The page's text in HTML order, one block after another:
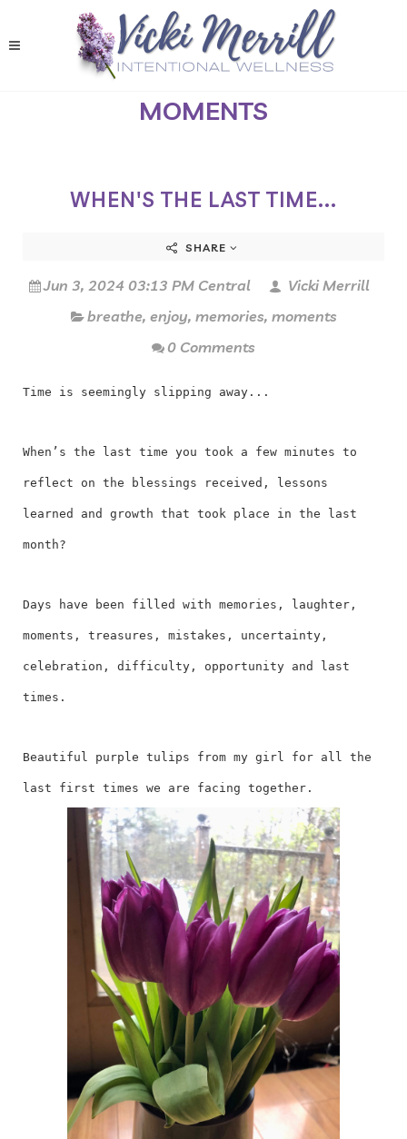
MOMENTS
WHEN'S THE LAST TIME...
SHARE
Jun 3, 2024 03:13 PM Central
Vicki Merrill
breathe, enjoy, memories, moments
0 Comments
Time is seemingly slipping away...
When’s the last time you took a few minutes to
reflect on the blessings received, lessons
learned and growth that took place in the last
month?
Days have been filled with memories, laughter,
moments, treasures, mistakes, uncertainty,
celebration, difficulty, opportunity and last
times.
Beautiful purple tulips from my girl for all the
last first times we are facing together.